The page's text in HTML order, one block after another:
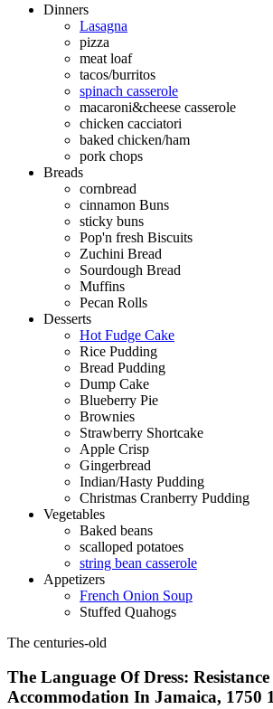
Dinners
Lasagna
pizza
meat loaf
tacos/burritos
spinach casserole
macaroni&cheese casserole
chicken cacciatori
baked chicken/ham
pork chops
Breads
cornbread
cinnamon Buns
sticky buns
Pop'n fresh Biscuits
Zuchini Bread
Sourdough Bread
Muffins
Pecan Rolls
Desserts
Hot Fudge Cake
Rice Pudding
Bread Pudding
Dump Cake
Blueberry Pie
Brownies
Strawberry Shortcake
Apple Crisp
Gingerbread
Indian/Hasty Pudding
Christmas Cranberry Pudding
Vegetables
Baked beans
scalloped potatoes
string bean casserole
Appetizers
French Onion Soup
Stuffed Quahogs
The centuries-old
The Language Of Dress:
Accommodation In Jamaica, 1750